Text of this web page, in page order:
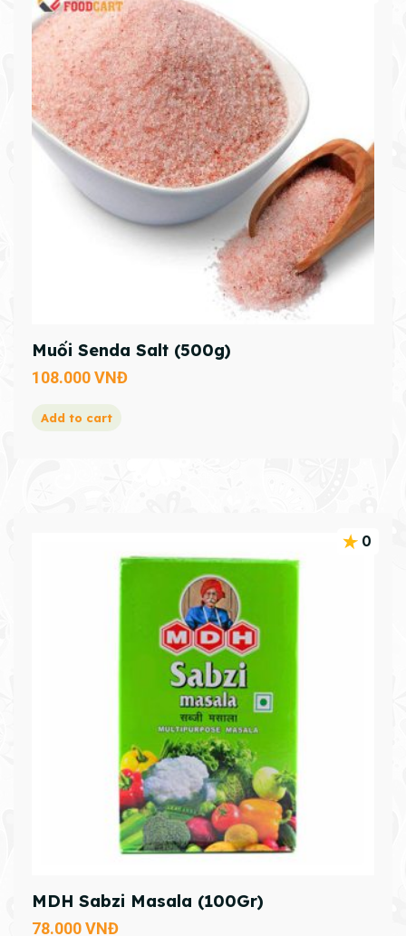
Muối Senda Salt (500g)
108.000VNĐ
Add to cart
0
MDH Sabzi Masala (100Gr)
78.000VNĐ